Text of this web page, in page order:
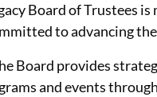
Board of Trustees
to advancing
Board provides
and events